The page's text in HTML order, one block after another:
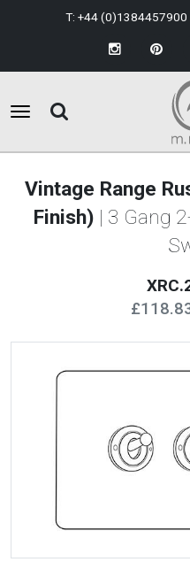
T: +44 (0)1384457900
Vintage Range
Finish) | 3 Gang